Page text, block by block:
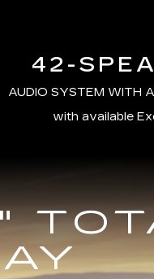
42-
AUDIO SYSTEM WITH
with available